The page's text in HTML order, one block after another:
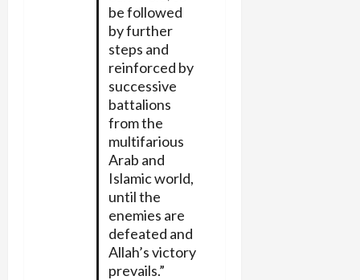
be followed
by further
steps and
reinforced by
successive
battalions
from the
multifarious
Arab and
Islamic world,
until the
enemies are
defeated and
Allah’s victory
prevails.”